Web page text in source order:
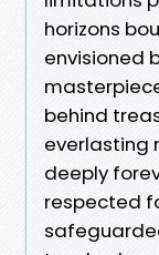
horizons
envisioned
behind
everlasting
deeply
respected